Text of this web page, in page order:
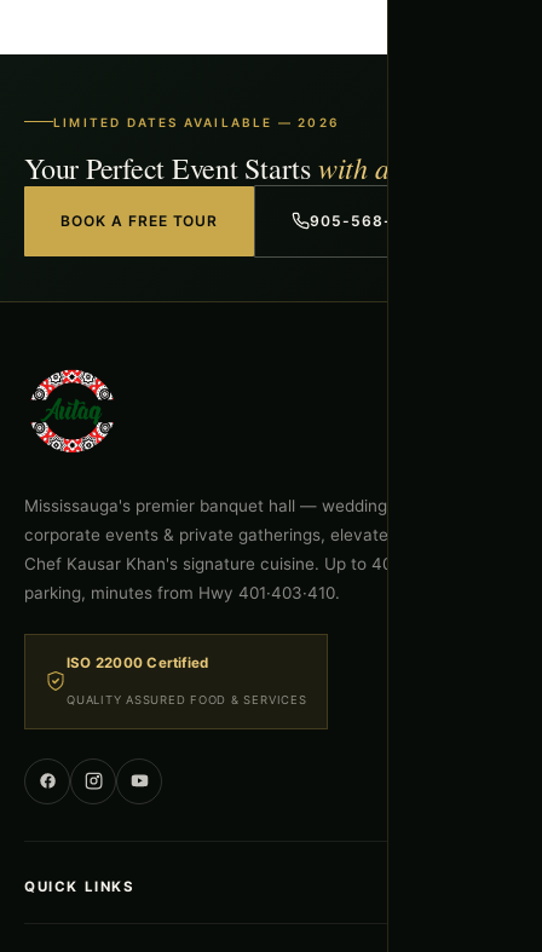
LIMITED DATES AVAILABLE — 2026
Your Perfect Event Startswith a Free Tour
BOOK A FREE TOUR 905-568-1918
Mississauga's premier banquet hall — weddings, celebrations,
corporate events & private gatherings, elevated by Executive
Chef Kausar Khan's signature cuisine. Up to 400 guests, free
parking, minutes from Hwy 401·403·410.
ISO 22000 Certified
QUALITY ASSURED FOOD & SERVICES
QUICK LINKS